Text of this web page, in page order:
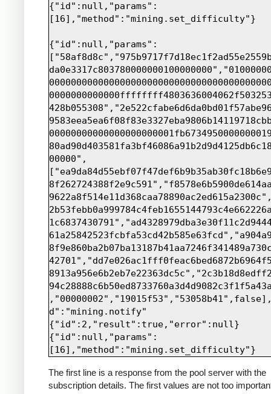
{"id":null,"params":
[16],"method":"mining.set_difficulty"}
{"id":null,"params":
00000",
d":"mining.notify"
{"id":2,"result":true,"error":null}
{"id":null,"params":
The first line is a response from the pool server with the
subscription details. The first values are not too